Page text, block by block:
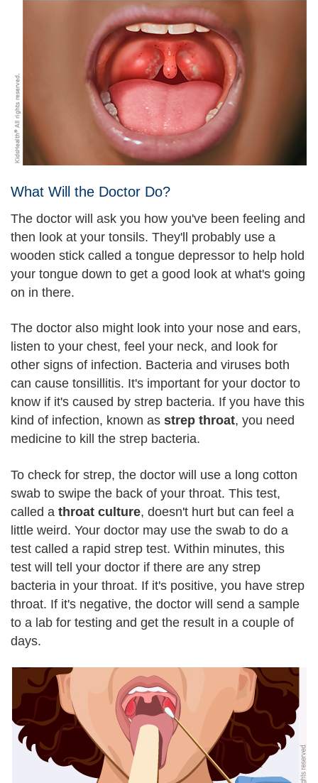
What Will the Doctor Do?
The doctor will ask you how you've been feeling and
then look at your tonsils. They'll probably use a
wooden stick called a tongue depressor to help hold
your tongue down to get a good look at what's going
on in there.
The doctor also might look into your nose and ears,
listen to your chest, feel your neck, and look for
other signs of infection. Bacteria and viruses both
can cause tonsillitis. It's important for your doctor to
know if it's caused by strep bacteria. If you have this
kind of infection, known as strep throat, you need
medicine to kill the strep bacteria.
To check for strep, the doctor will use a long cotton
swab to swipe the back of your throat. This test,
called a throat culture, doesn't hurt but can feel a
little weird. Your doctor may use the swab to do a
test called a rapid strep test. Within minutes, this
test will tell your doctor if there are any strep
bacteria in your throat. If it's positive, you have strep
throat. If it's negative, the doctor will send a sample
to a lab for testing and get the result in a couple of
days.